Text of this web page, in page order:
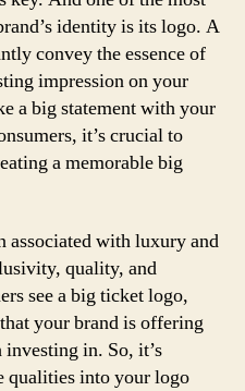
identity is its logo. A
convey the essence of
impression on your
a big statement with your
it’s crucial to
a memorable big
associated with luxury and
quality, and
see a big ticket logo,
your brand is offering
in. So, it’s
qualities into your logo